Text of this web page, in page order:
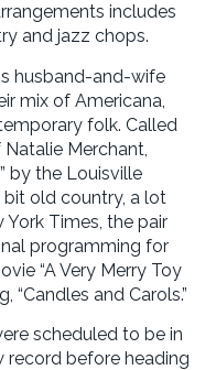
includes
and jazz chops.
husband-and-wife
mix of Americana,
folk. Called
Merchant,
by the Louisville
old country, a lot
Times, the pair
programming for
“A Very Merry Toy
“Candles and Carols.”
scheduled to be in
record before heading